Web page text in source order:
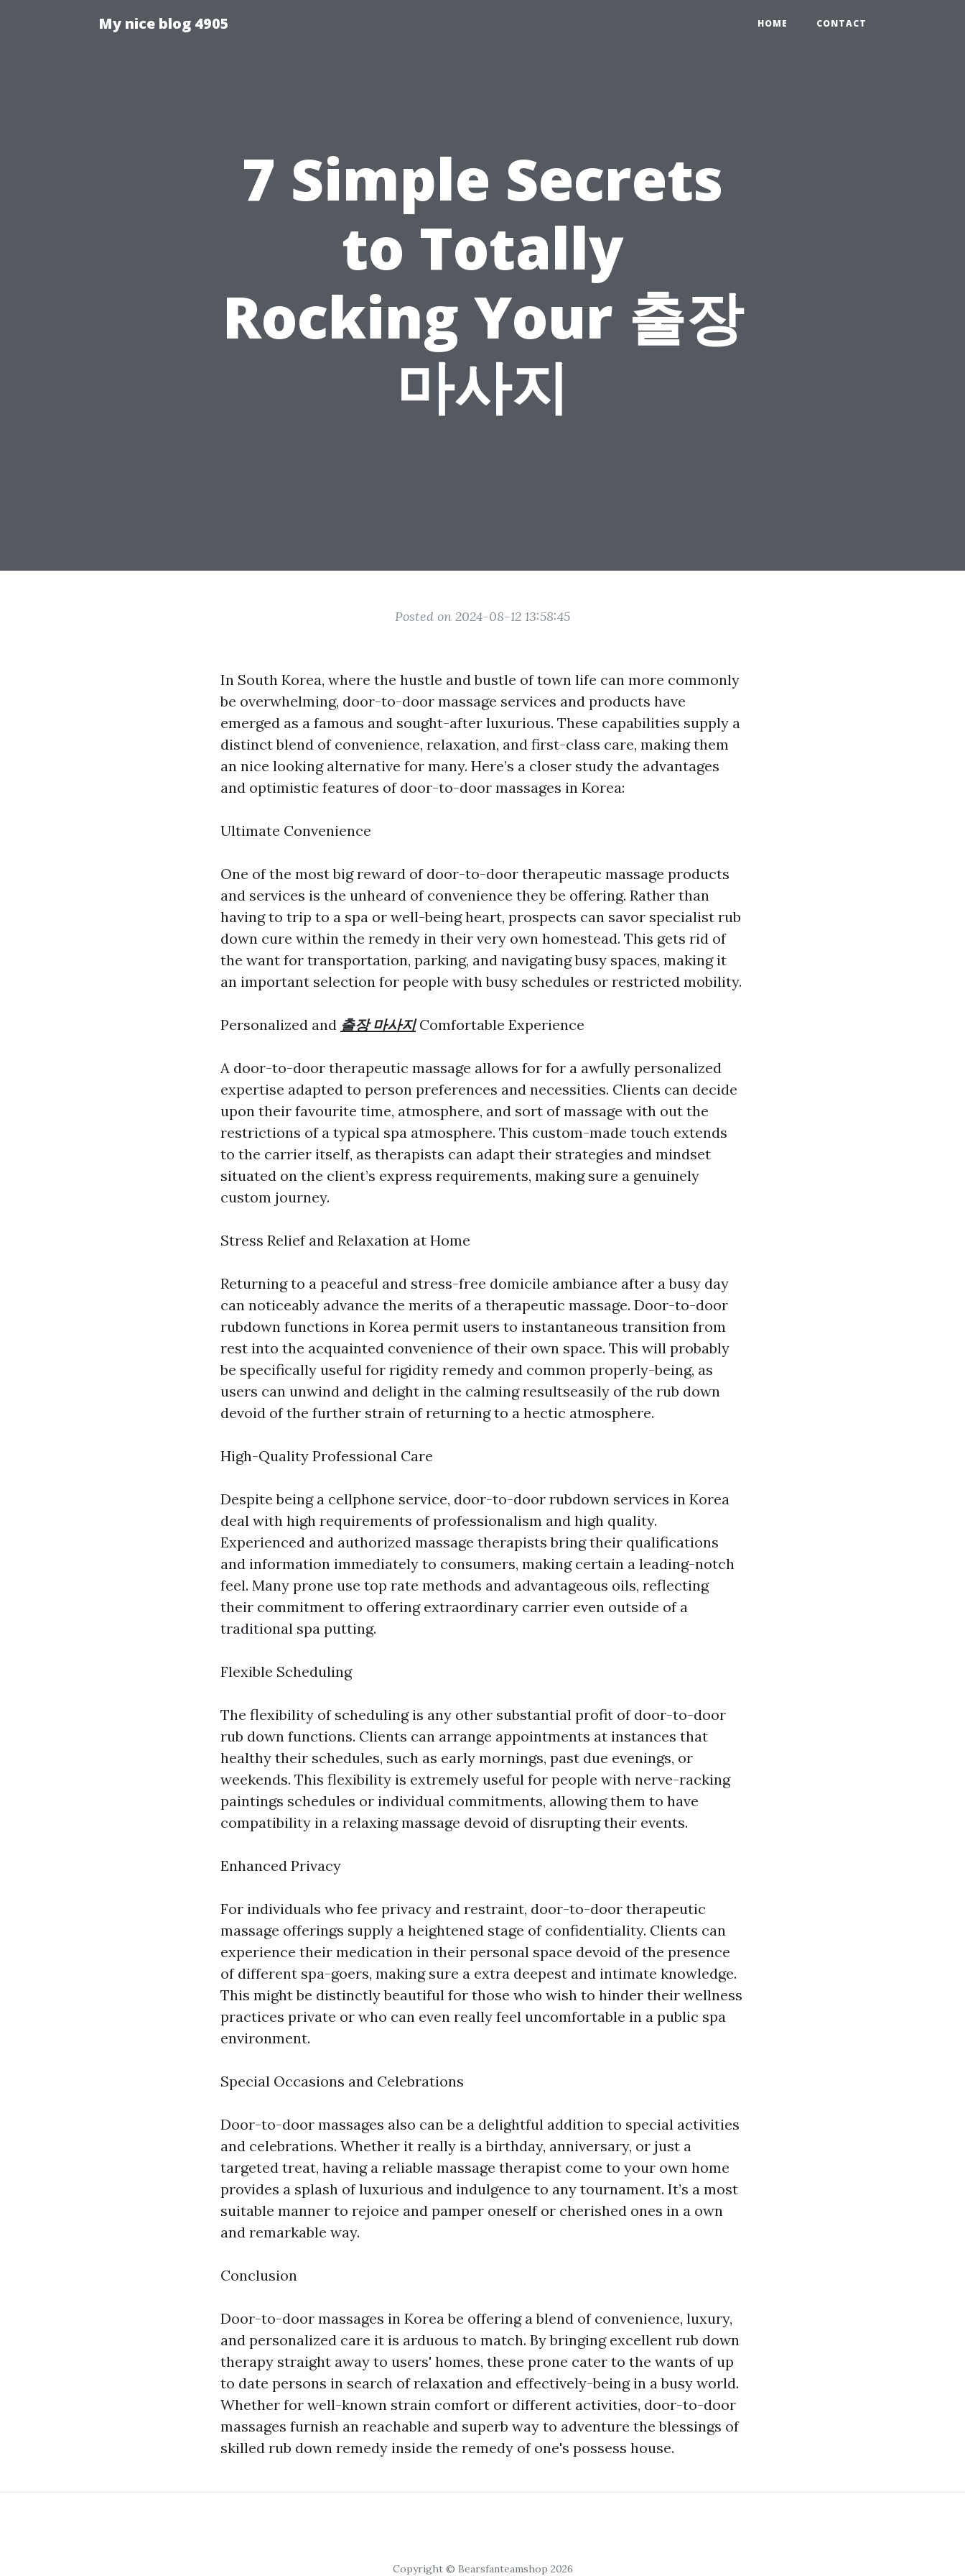
My nice blog 4905 HOME CONTACT
7 Simple Secrets
to Totally
Rocking Your 출장
마사지
Posted on 2024-08-12 13:58:45
In South Korea, where the hustle and bustle of town life can more commonly
be overwhelming, door-to-door massage services and products have
emerged as a famous and sought-after luxurious. These capabilities supply a
distinct blend of convenience, relaxation, and first-class care, making them
an nice looking alternative for many. Here’s a closer study the advantages
and optimistic features of door-to-door massages in Korea:
Ultimate Convenience
One of the most big reward of door-to-door therapeutic massage products
and services is the unheard of convenience they be offering. Rather than
having to trip to a spa or well-being heart, prospects can savor specialist rub
down cure within the remedy in their very own homestead. This gets rid of
the want for transportation, parking, and navigating busy spaces, making it
an important selection for people with busy schedules or restricted mobility.
Personalized and 출장 마사지Comfortable Experience
A door-to-door therapeutic massage allows for for a awfully personalized
expertise adapted to person preferences and necessities. Clients can decide
upon their favourite time, atmosphere, and sort of massage with out the
restrictions of a typical spa atmosphere. This custom-made touch extends
to the carrier itself, as therapists can adapt their strategies and mindset
situated on the client’s express requirements, making sure a genuinely
custom journey.
Stress Relief and Relaxation at Home
Returning to a peaceful and stress-free domicile ambiance after a busy day
can noticeably advance the merits of a therapeutic massage. Door-to-door
rubdown functions in Korea permit users to instantaneous transition from
rest into the acquainted convenience of their own space. This will probably
be specifically useful for rigidity remedy and common properly-being, as
users can unwind and delight in the calming resultseasily of the rub down
devoid of the further strain of returning to a hectic atmosphere.
High-Quality Professional Care
Despite being a cellphone service, door-to-door rubdown services in Korea
deal with high requirements of professionalism and high quality.
Experienced and authorized massage therapists bring their qualifications
and information immediately to consumers, making certain a leading-notch
feel. Many prone use top rate methods and advantageous oils, reflecting
their commitment to offering extraordinary carrier even outside of a
traditional spa putting.
Flexible Scheduling
The flexibility of scheduling is any other substantial profit of door-to-door
rub down functions. Clients can arrange appointments at instances that
healthy their schedules, such as early mornings, past due evenings, or
weekends. This flexibility is extremely useful for people with nerve-racking
paintings schedules or individual commitments, allowing them to have
compatibility in a relaxing massage devoid of disrupting their events.
Enhanced Privacy
For individuals who fee privacy and restraint, door-to-door therapeutic
massage offerings supply a heightened stage of confidentiality. Clients can
experience their medication in their personal space devoid of the presence
of different spa-goers, making sure a extra deepest and intimate knowledge.
This might be distinctly beautiful for those who wish to hinder their wellness
practices private or who can even really feel uncomfortable in a public spa
environment.
Special Occasions and Celebrations
Door-to-door massages also can be a delightful addition to special activities
and celebrations. Whether it really is a birthday, anniversary, or just a
targeted treat, having a reliable massage therapist come to your own home
provides a splash of luxurious and indulgence to any tournament. It’s a most
suitable manner to rejoice and pamper oneself or cherished ones in a own
and remarkable way.
Conclusion
Door-to-door massages in Korea be offering a blend of convenience, luxury,
and personalized care it is arduous to match. By bringing excellent rub down
therapy straight away to users' homes, these prone cater to the wants of up
to date persons in search of relaxation and effectively-being in a busy world.
Whether for well-known strain comfort or different activities, door-to-door
massages furnish an reachable and superb way to adventure the blessings of
skilled rub down remedy inside the remedy of one's possess house.
Copyright © Bearsfanteamshop 2026